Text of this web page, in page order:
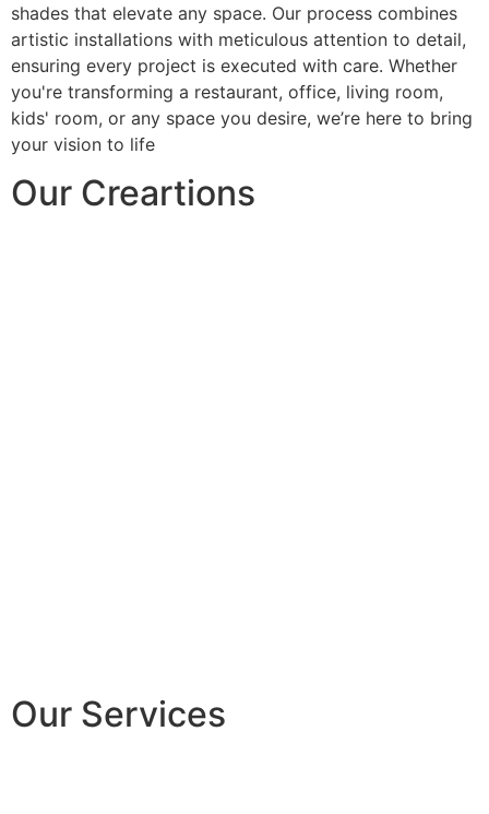
shades that elevate any space. Our process combines
artistic installations with meticulous attention to detail,
ensuring every project is executed with care. Whether
you're transforming a restaurant, office, living room,
kids' room, or any space you desire, we’re here to bring
your vision to life
Our Creartions
Our Services